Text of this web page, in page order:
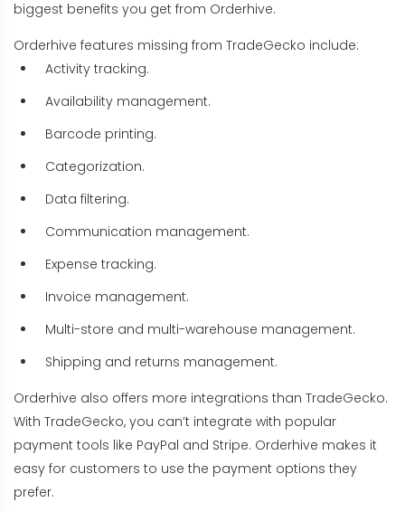
biggest benefits you get from Orderhive.
Orderhive features missing from TradeGecko include:
Activity tracking.
Availability management.
Barcode printing.
Categorization.
Data filtering.
Communication management.
Expense tracking.
Invoice management.
Multi-store and multi-warehouse management.
Shipping and returns management.
Orderhive also offers more integrations than TradeGecko.
With TradeGecko, you can’t integrate with popular
payment tools like PayPal and Stripe. Orderhive makes it
easy for customers to use the payment options they
prefer.